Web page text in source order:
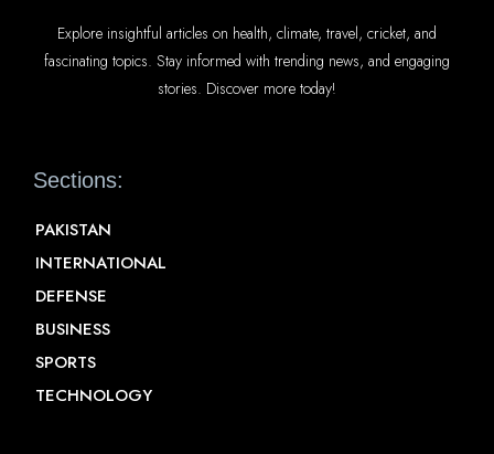
Explore insightful articles on health, climate, travel, cricket, and
fascinating topics. Stay informed with trending news, and engaging
stories. Discover more today!
Sections:
PAKISTAN
INTERNATIONAL
DEFENSE
BUSINESS
SPORTS
TECHNOLOGY